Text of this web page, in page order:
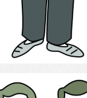
Select